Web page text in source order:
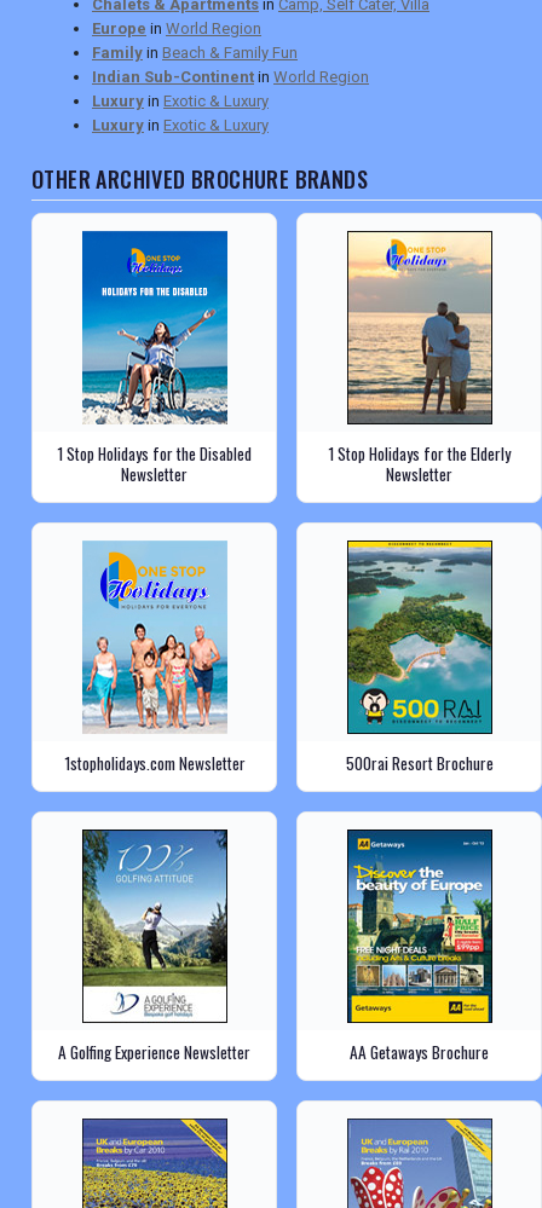
Chalets & Apartments in Camp, Self Cater, Villa
Europe in World Region
Family in Beach & Family Fun
Indian Sub-Continent in World Region
Luxury in Exotic & Luxury
Luxury in Exotic & Luxury
OTHER ARCHIVED BROCHURE BRANDS
1 Stop Holidays for the Disabled
Newsletter
1 Stop Holidays for the Elderly
Newsletter
1stopholidays.com Newsletter 500rai Resort Brochure
A Golfing Experience Newsletter AA Getaways Brochure